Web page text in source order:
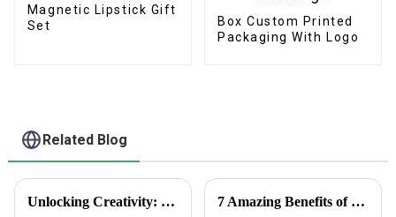
Magnetic Lipstick Gift
Set
Box Custom Printed
Packaging With Logo
Related Blog
Unlocking Creativity: How Sticker Assets are Transforming Digital Communication 7 Amazing Benefits of Using Printed Paper Bags for Your Business Needs